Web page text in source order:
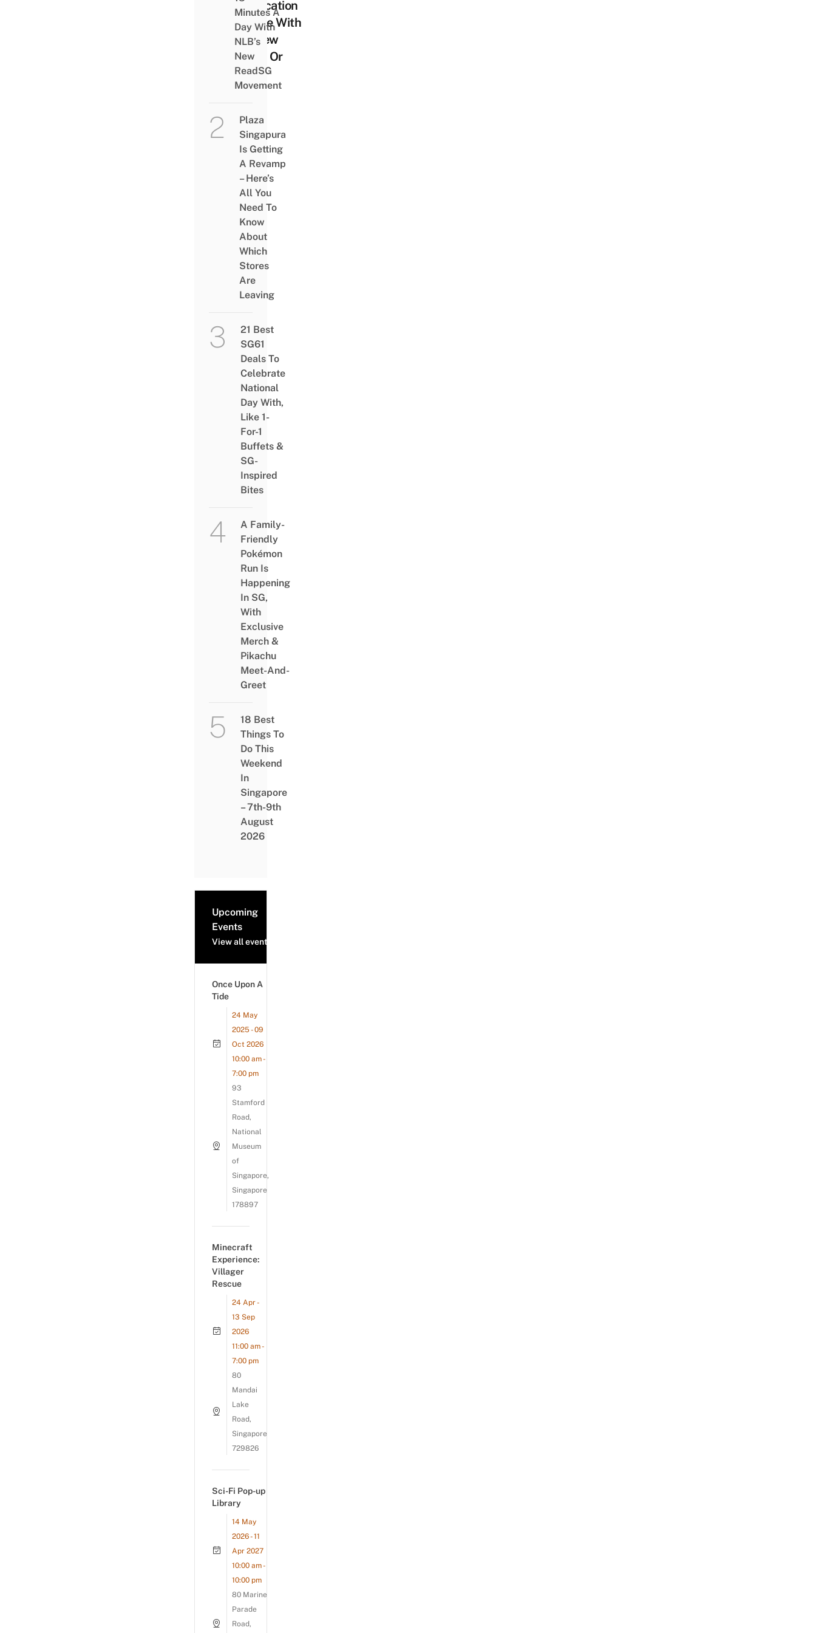
Education
Store With
A New
iPad Or
Mac
Minutes A
Day With
NLB’s
New
ReadSG
Movement
Plaza
Singapura
Is Getting
A Revamp
– Here’s
All You
Need To
Know
About
Which
Stores
Are
Leaving
21 Best
SG61
Deals To
Celebrate
National
Day With,
Like 1-
For-1
Buffets &
SG-
Inspired
Bites
A Family-
Friendly
Pokémon
Run Is
Happening
In SG,
With
Exclusive
Merch &
Pikachu
Meet-And-
Greet
18 Best
Things To
Do This
Weekend
In
Singapore
– 7th-9th
August
2026
Upcoming
Events
View all events
Once Upon A
Tide
24 May
2025 - 09
Oct 2026
10:00 am -
7:00 pm
93
Stamford
Road,
National
Museum
of
Singapore,
Singapore
178897
Minecraft
Experience:
Villager
Rescue
24 Apr -
13 Sep
2026
11:00 am -
7:00 pm
80
Mandai
Lake
Road,
Singapore
729826
Sci-Fi Pop-up
Library
14 May
2026 - 11
Apr 2027
10:00 am -
10:00 pm
80 Marine
Parade
Road,